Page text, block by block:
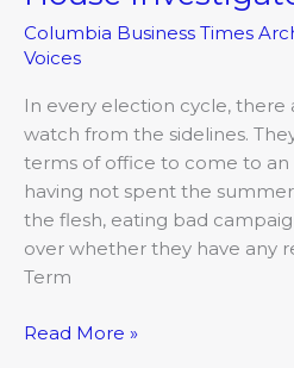
Columbia Business Times
Voices
In every election cycle, there
watch from the sidelines.
terms of office to come to
having not spent the
the flesh, eating bad
over whether they have any
Term
Conversation:
The
House
Read More »